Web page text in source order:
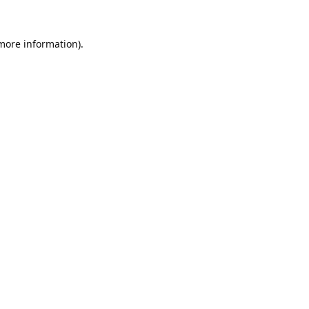
information).